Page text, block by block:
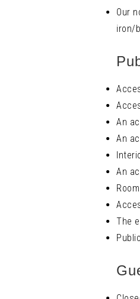
Our
iron/
An
An
An
The